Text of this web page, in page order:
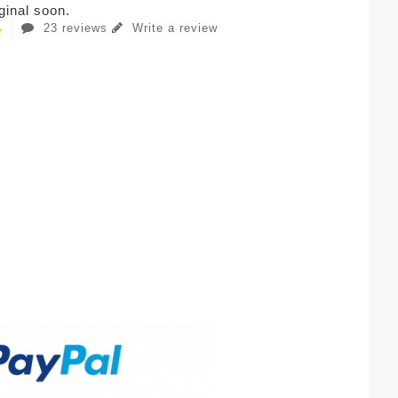
soon.
23 reviews Write a review